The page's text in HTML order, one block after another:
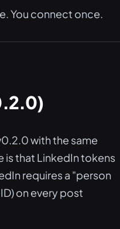
You connect once.
with the same
is that LinkedIn tokens
requires a "person
on every post